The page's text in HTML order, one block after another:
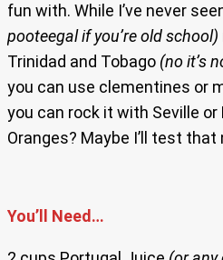
fun with. While I’ve never
pooteegal if you’re old school)
Trinidad and Tobago (no it’s
you can use clementines or
you can rock it with Seville or
Oranges? Maybe I’ll test that
You’ll Need…